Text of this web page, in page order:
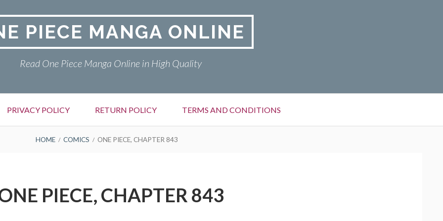
PIECE MANGA ONLINE
Read One Piece Manga Online in High Quality
PRIVACY POLICY RETURN POLICY TERMS AND CONDITIONS
HOME COMICS ONE PIECE, CHAPTER 843
PIECE, CHAPTER 843